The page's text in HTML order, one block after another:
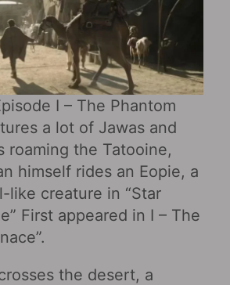
I – The Phantom
a lot of Jawas and
roaming the Tatooine,
himself rides an Eopie, a
like creature in “Star
First appeared in I – The
the desert, a